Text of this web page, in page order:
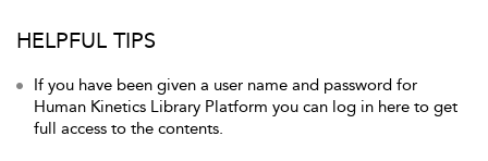
HELPFUL TIPS
If you have been given a user name and password for
Human Kinetics Library Platform you can log in here to get
full access to the contents.